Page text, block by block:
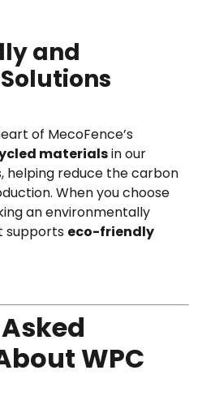
and
of MecoFence’s
materialsin our
helping reduce the carbon
When you choose
an environmentally
supports eco-friendly
WPC